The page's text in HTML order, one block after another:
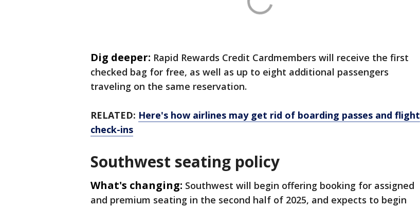
Dig deeper: Rapid Rewards Credit Cardmembers will receive the first
checked bag for free, as well as up to eight additional passengers
traveling on the same reservation.
RELATED: Here's how airlines may get rid of boarding passes and flight
check-ins
Southwest seating policy
What's changing: Southwest will begin offering booking for assigned
and premium seating in the second half of 2025, and expects to begin